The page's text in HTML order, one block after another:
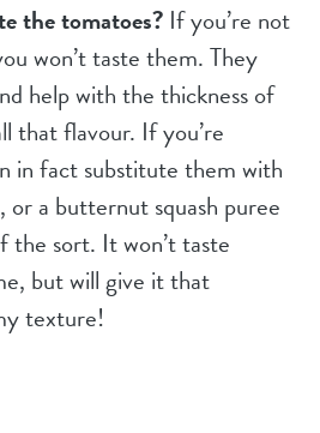
the tomatoes? If you’re not
won’t taste them. They
help with the thickness of
that flavour. If you’re
in fact substitute them with
or a butternut squash puree
the sort. It won’t taste
but will give it that
texture!